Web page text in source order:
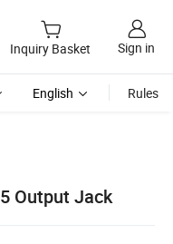
Inquiry Basket Sign in
English Rules
Output Jack